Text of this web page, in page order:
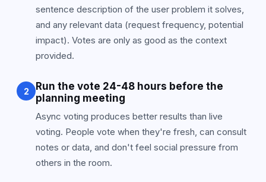
sentence description of the user problem it solves,
and any relevant data (request frequency, potential
impact). Votes are only as good as the context
provided.
2
Run the vote 24-48 hours before the
planning meeting
Async voting produces better results than live
voting. People vote when they're fresh, can consult
notes or data, and don't feel social pressure from
others in the room.